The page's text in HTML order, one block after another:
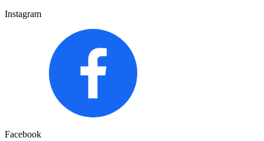
Instagram
Facebook